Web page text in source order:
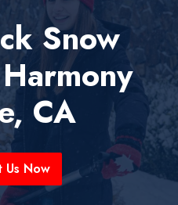
Snow
CA
Us Now